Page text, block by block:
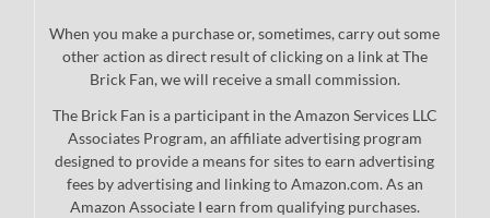
When you make a purchase or, sometimes, carry out some
other action as direct result of clicking on a link at The
Brick Fan, we will receive a small commission.
The Brick Fan is a participant in the Amazon Services LLC
Associates Program, an affiliate advertising program
designed to provide a means for sites to earn advertising
fees by advertising and linking to Amazon.com. As an
Amazon Associate I earn from qualifying purchases.